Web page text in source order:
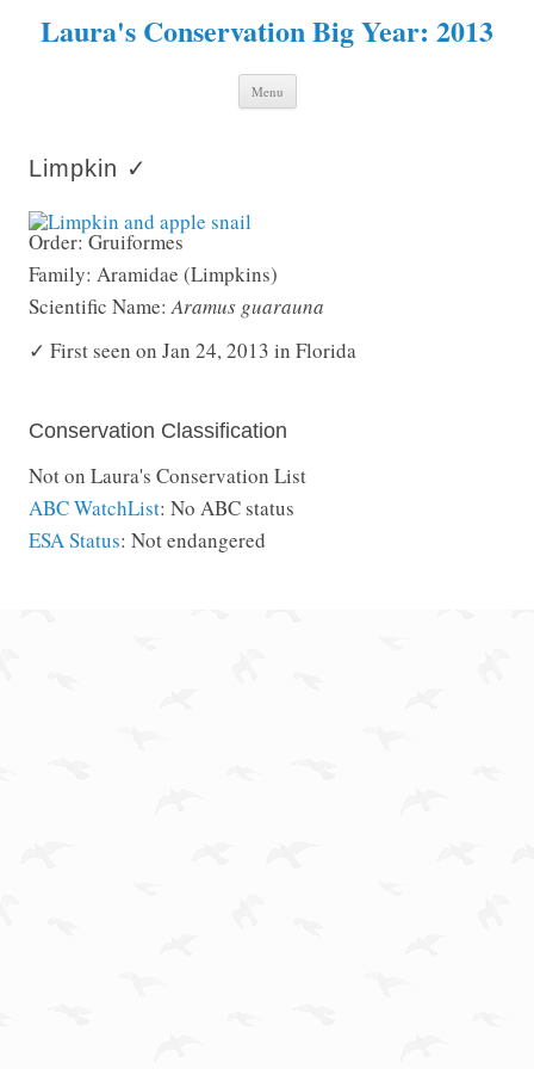
Laura's Conservation Big Year: 2013
Menu Skip to content
Limpkin ✓
Order: Gruiformes
Family: Aramidae (Limpkins)
Scientific Name:Aramus guarauna
✓ First seen on Jan 24, 2013 in Florida
Conservation Classification
Not on Laura's Conservation List
ABC WatchList: No ABC status
ESA Status: Not endangered